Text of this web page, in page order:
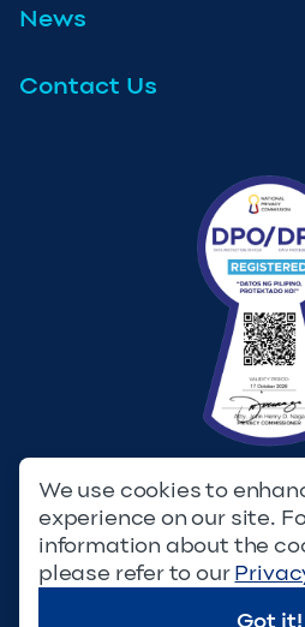
News
Contact Us
© Copyright 2023. Filinvest
Rights
Privacy Policy
We use cookies to
experience on our site.
information about the
please refer to our
Got it!